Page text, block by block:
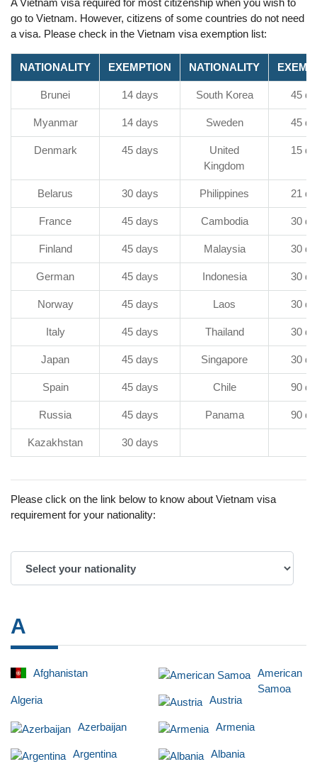
A Vietnam visa required for most citizenship when you wish to
go to Vietnam. However, citizens of some countries do not need
a visa. Please check in the Vietnam visa exemption list:
NATIONALITY EXEMPTION NATIONALITY
Brunei 14 days South Korea 45
Myanmar 14 days Sweden 45
Denmark 45 days
United
Kingdom
15
Belarus 30 days Philippines 21
France 45 days Cambodia 30
Finland 45 days Malaysia 30
German 45 days Indonesia 30
Norway 45 days Laos 30
Italy 45 days Thailand 30
Japan 45 days Singapore 30
Spain 45 days Chile 90
Russia 45 days Panama 90
Kazakhstan 30 days
Please click on the link below to know about Vietnam visa
requirement for your nationality:
A
Afghanistan
American
Samoa
Algeria
Austria
Azerbaijan Armenia
Argentina Albania